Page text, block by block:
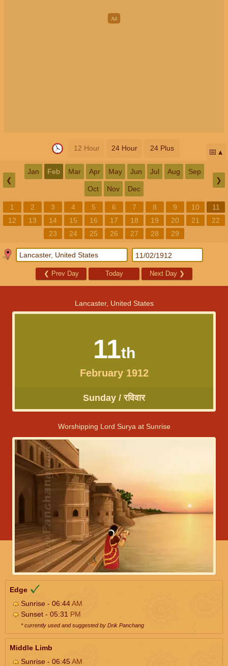
12 Hour 24 Hour 24 Plus 📅
❮
Jan Feb Mar Apr May Jun Jul Aug Sep
Oct Nov Dec
❯
1 2 3 4 5 6 7 8 9 10
11
12
13 14 15 16 17 18 19 20 21
22
23
24 25 26 27 28 29
❮ Prev Day Today Next Day ❯
Lancaster, United States
11th
February 1912
Sunday / रविवार
Worshipping Lord Surya at Sunrise
Edge
Sunrise - 06:44AM
Sunset - 05:31 PM
* currently used and suggested by Drik Panchang
Middle Limb
Sunrise - 06:45AM